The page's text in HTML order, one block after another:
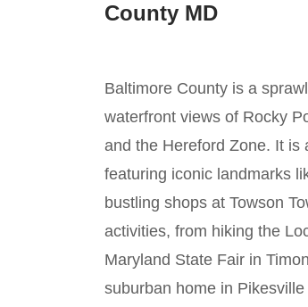
County MD
Baltimore County is a
waterfront views of Rocky
and the Hereford Zone. It is
featuring iconic landmarks
bustling shops at Towson
activities, from hiking the
Maryland State Fair in
suburban home in